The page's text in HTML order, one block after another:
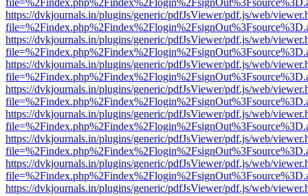
https://dvkjournals.in/plugins/generic/pdfJsViewer/pdf.js/web/
https://dvkjournals.in/plugins/generic/pdfJsViewer/pdf.js/web/
https://dvkjournals.in/plugins/generic/pdfJsViewer/pdf.js/web/
https://dvkjournals.in/plugins/generic/pdfJsViewer/pdf.js/web/
https://dvkjournals.in/plugins/generic/pdfJsViewer/pdf.js/web/
https://dvkjournals.in/plugins/generic/pdfJsViewer/pdf.js/web/
https://dvkjournals.in/plugins/generic/pdfJsViewer/pdf.js/web/
https://dvkjournals.in/plugins/generic/pdfJsViewer/pdf.js/web/